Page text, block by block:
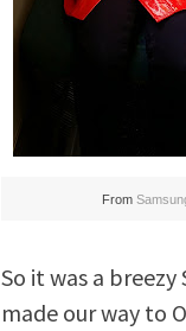
From
So it was a
made our way to